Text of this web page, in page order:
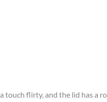
touch flirty, and the lid has a